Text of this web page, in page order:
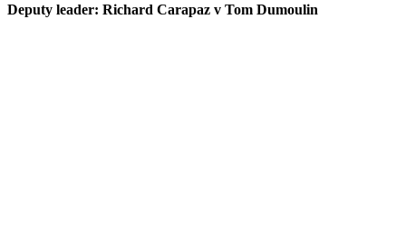
Deputy leader: Richard Carapaz v Tom Dumoulin